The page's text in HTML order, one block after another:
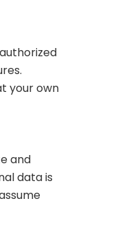
your own
and
data is